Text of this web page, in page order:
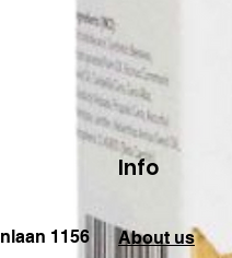
1156
Info
About us